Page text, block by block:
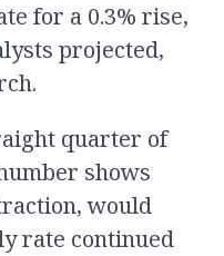
for a 0.3% rise,
projected,
quarter of
shows
would
rate continued